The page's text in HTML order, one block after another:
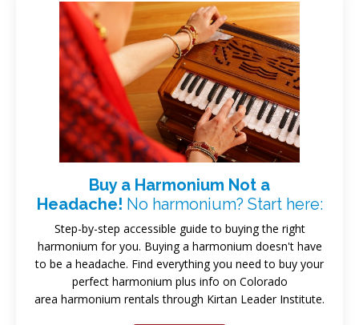
Buy a Harmonium Not a
Headache! No harmonium? Start here:
Step-by-step accessible guide to buying the right
harmonium for you. Buying a harmonium doesn't have
to be a headache. Find everything you need to buy your
perfect harmonium plus info on Colorado
area harmonium rentals through Kirtan Leader Institute.